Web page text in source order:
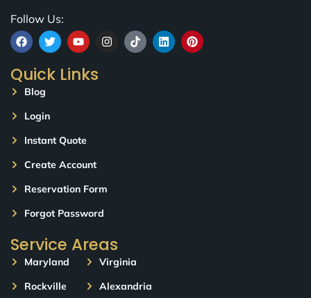
Follow Us:
Quick Links
Blog
Login
Instant Quote
Create Account
Reservation Form
Forgot Password
Service Areas
Maryland
Rockville
Virginia
Alexandria